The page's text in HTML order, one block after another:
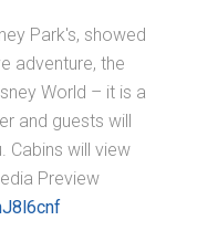
Park's, showed
adventure, the
World – it is a
and guests will
Cabins will view
Preview